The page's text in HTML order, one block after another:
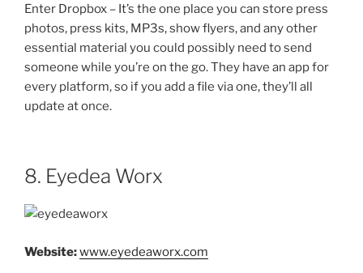
Enter Dropbox – It’s the one place you can store press
photos, press kits, MP3s, show flyers, and any other
essential material you could possibly need to send
someone while you’re on the go. They have an app for
every platform, so if you add a file via one, they’ll all
update at once.
8. Eyedea Worx
Website:www.eyedeaworx.com